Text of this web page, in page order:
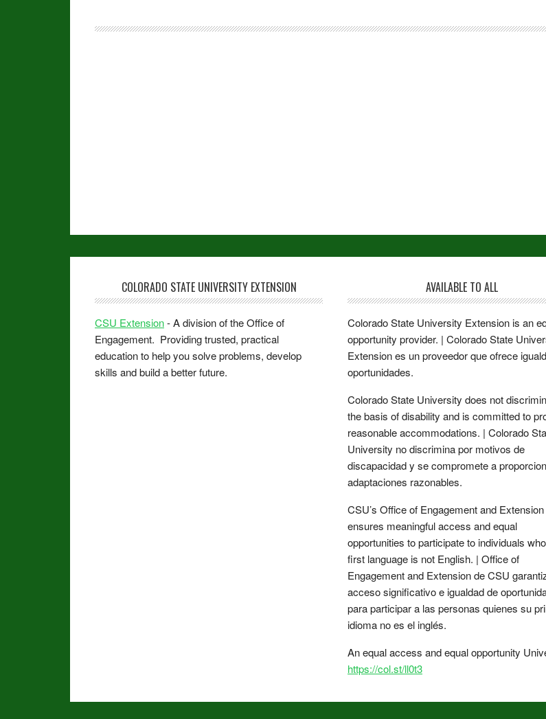
COLORADO STATE UNIVERSITY EXTENSION
CSU Extension- A division of the Office of
Engagement. Providing trusted, practical
education to help you solve problems, develop
skills and build a better future.
AVAILABLE TO ALL
Colorado State University Extension is an
opportunity provider. | Colorado State
Extension es un proveedor que ofrece
oportunidades.
Colorado State University does not
the basis of disability and is committed to
reasonable accommodations. | Colorado
University no discrimina por motivos de
discapacidad y se compromete a
adaptaciones razonables.
CSU’s Office of Engagement and Extension
ensures meaningful access and equal
opportunities to participate to individuals
first language is not English. | Office of
Engagement and Extension de CSU
acceso significativo e igualdad de
para participar a las personas quienes su
idioma no es el inglés.
An equal access and equal opportunity
https://col.st/ll0t3